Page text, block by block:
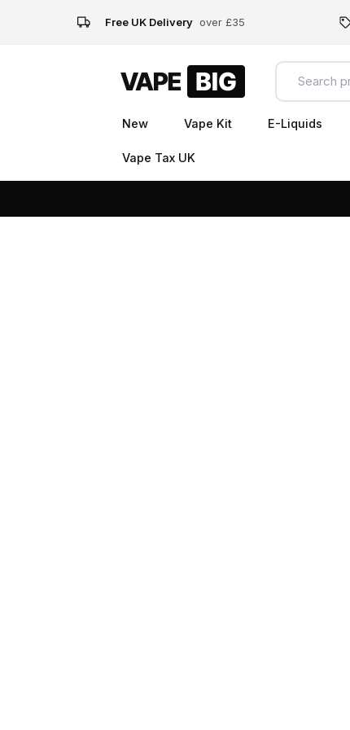
Free UK Delivery over £35
New Vape Kit E-Liquids
Vape Tax UK